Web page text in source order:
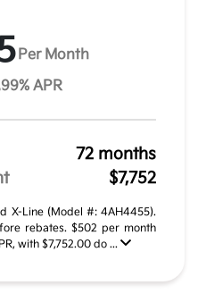
Per Month
APR
72 months
$7,752
X-Line (Model #: 4AH4455).
rebates. $502 per month
with $7,752.00 do ...